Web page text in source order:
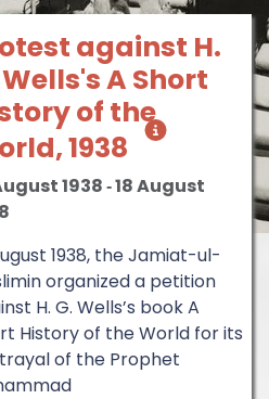
against H.
Wells's A Short
of the
1938
1938‐18 August
1938, the Jamiat-ul-
organized a petition
H. G. Wells’s book A
History of the World for its
of the Prophet